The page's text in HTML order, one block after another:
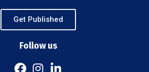
Get Published
Follow us